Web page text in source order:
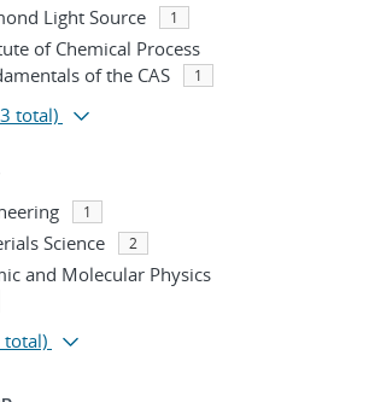
Light Source 1
of Chemical Process
of the CAS
1
total)
1
Science 2
and Molecular Physics
total)